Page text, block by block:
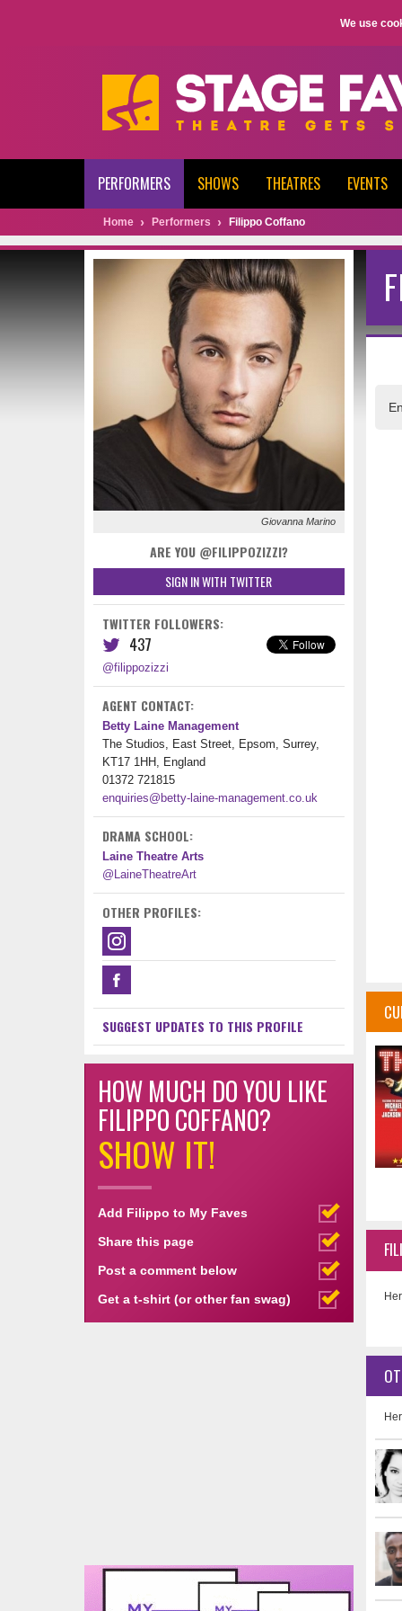
We use
PERFORMERS SHOWS THEATRES EVENTS
Home Performers Filippo Coffano
Giovanna Marino
ARE YOU @FILIPPOZIZZI?
SIGN IN WITH TWITTER
TWITTER FOLLOWERS:
437
@filippozizzi
AGENT CONTACT:
Betty Laine Management
The Studios, East Street, Epsom, Surrey,
KT17 1HH, England
01372 721815
enquiries@betty-laine-management.co.uk
DRAMA SCHOOL:
Laine Theatre Arts
@LaineTheatreArt
OTHER PROFILES:
SUGGEST UPDATES TO THIS PROFILE
HOW MUCH DO YOU LIKE
FILIPPO COFFANO?
SHOW IT!
Add Filippo to My Faves
Share this page
Post a comment below
Get a t-shirt (or other fan swag)